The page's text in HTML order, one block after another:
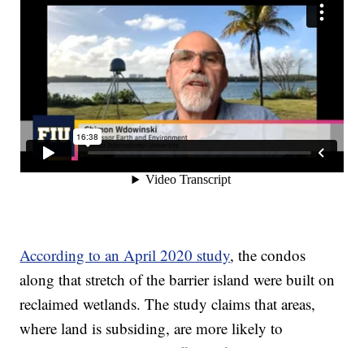
According to an April 2020 study, the condos
along that stretch of the barrier island were built on
reclaimed wetlands. The study claims that areas,
where land is subsiding, are more likely to